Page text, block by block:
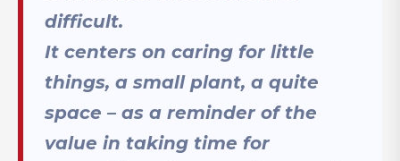
difficult.
It centers on caring for little
things, a small plant, a quite
space – as a reminder of the
value in taking time for